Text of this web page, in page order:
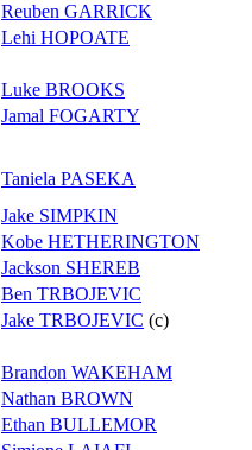
Reuben GARRICK
Lehi HOPOATE
Luke BROOKS
Jamal FOGARTY
Taniela PASEKA
Jake SIMPKIN
Kobe HETHERINGTON
Jackson SHEREB
Ben TRBOJEVIC
Jake TRBOJEVIC (c)
Brandon WAKEHAM
Nathan BROWN
Ethan BULLEMOR